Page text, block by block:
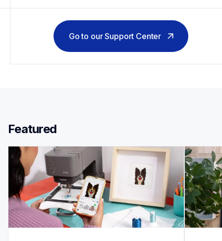
Go to our Support Center
Featured